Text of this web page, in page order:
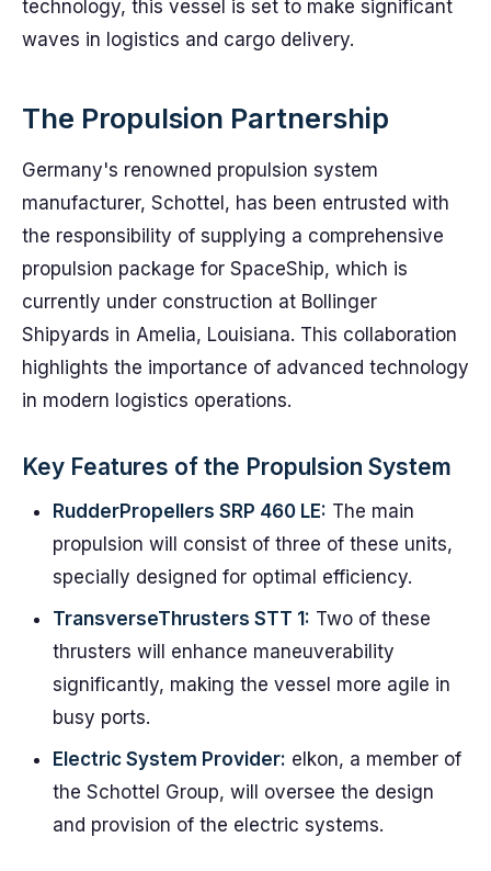
technology, this vessel is set to make significant
waves in logistics and cargo delivery.
The Propulsion Partnership
Germany's renowned propulsion system
manufacturer, Schottel, has been entrusted with
the responsibility of supplying a comprehensive
propulsion package for SpaceShip, which is
currently under construction at Bollinger
Shipyards in Amelia, Louisiana. This collaboration
highlights the importance of advanced technology
in modern logistics operations.
Key Features of the Propulsion System
RudderPropellers SRP 460 LE: The main
propulsion will consist of three of these units,
specially designed for optimal efficiency.
TransverseThrusters STT 1: Two of these
thrusters will enhance maneuverability
significantly, making the vessel more agile in
busy ports.
Electric System Provider: elkon, a member of
the Schottel Group, will oversee the design
and provision of the electric systems.